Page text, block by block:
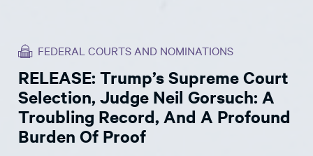
THINK TANK
NEWS
ABOUT
CONSTITUTIONAL PROGRESS
FEDERAL COURTS AND NOMINATIONS
RELEASE: Trump’s Supreme Court
Selection, Judge Neil Gorsuch: A
Troubling Record, And A Profound
Burden Of Proof